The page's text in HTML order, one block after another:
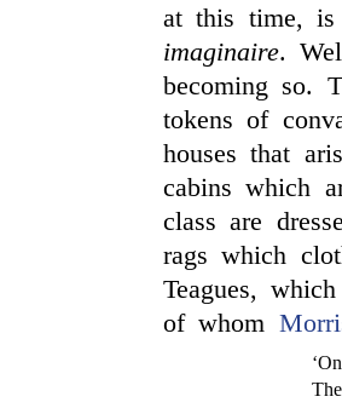
at this time,
imaginaire.
becoming so.
tokens of
houses that
cabins which
class are
rags which
Teagues,
of whom